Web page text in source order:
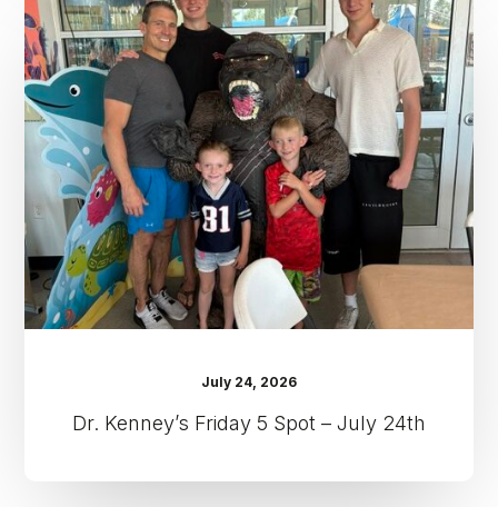
Kenney’s
Friday
5
Spot
–
July
24th
July 24, 2026
Dr. Kenney’s Friday 5 Spot – July 24th